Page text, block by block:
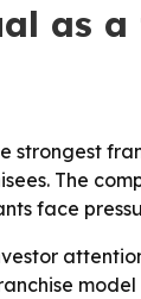
as
strongest
The
face